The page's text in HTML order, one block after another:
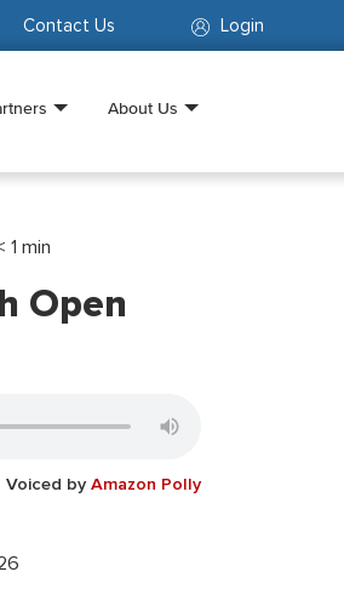
Login
Contact Us
About Us
1 min
Open
Voiced by Amazon Polly